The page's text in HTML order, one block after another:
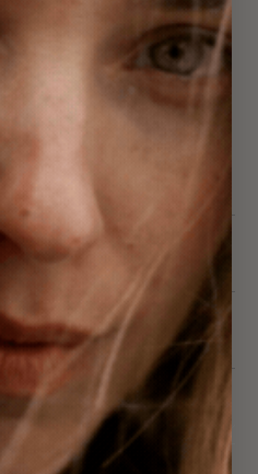
have any positions
from you if you think
way to our team.